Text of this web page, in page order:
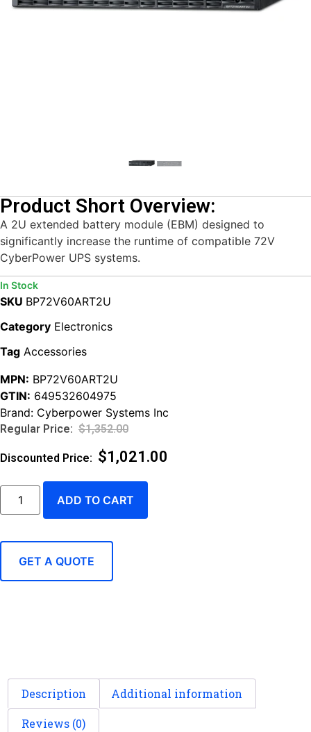
Product Short Overview:
A 2U extended battery module (EBM) designed to
significantly increase the runtime of compatible 72V
CyberPower UPS systems.
In Stock
SKU BP72V60ART2U
Category Electronics
Tag Accessories
MPN: BP72V60ART2U
GTIN: 649532604975
Brand: Cyberpower Systems Inc
$1,352.00
$1,021.00
ADD TO CART
GET A QUOTE
Description Additional information
Reviews (0)